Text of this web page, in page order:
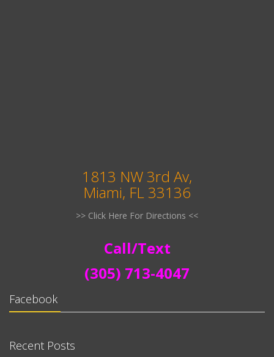
1813 NW 3rd Av,
Miami, FL 33136
>> Click Here For Directions <<
Call/Text
(305) 713-4047
Facebook
Recent Posts